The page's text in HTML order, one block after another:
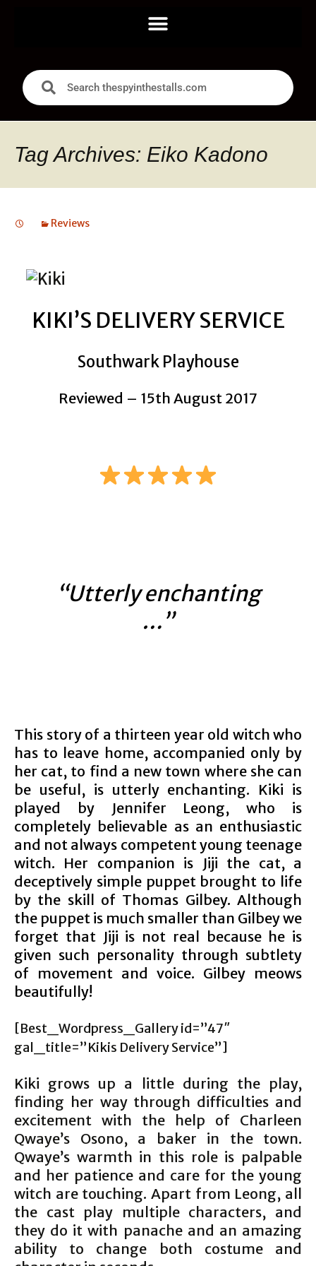
Tag Archives: Eiko Kadono
Reviews
KIKI’S DELIVERY SERVICE
Southwark Playhouse
Reviewed – 15th August 2017
“Utterly enchanting
…”
This story of a thirteen year old witch who
has to leave home, accompanied only by
her cat, to find a new town where she can
be useful, is utterly enchanting. Kiki is
played by Jennifer Leong, who is
completely believable as an enthusiastic
and not always competent young teenage
witch. Her companion is Jiji the cat, a
deceptively simple puppet brought to life
by the skill of Thomas Gilbey. Although
the puppet is much smaller than Gilbey we
forget that Jiji is not real because he is
given such personality through subtlety
of movement and voice. Gilbey meows
beautifully!
[Best_Wordpress_Gallery id=”47″
gal_title=”Kikis Delivery Service”]
Kiki grows up a little during the play,
finding her way through difficulties and
excitement with the help of Charleen
Qwaye’s Osono, a baker in the town.
Qwaye’s warmth in this role is palpable
and her patience and care for the young
witch are touching. Apart from Leong, all
the cast play multiple characters, and
they do it with panache and an amazing
ability to change both costume and